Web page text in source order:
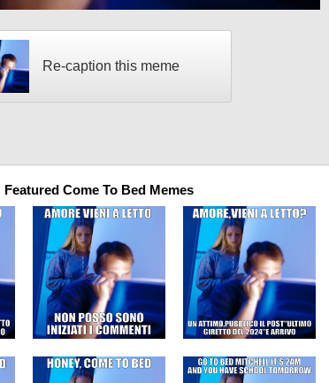
Re-caption this meme
Featured Come To Bed Memes